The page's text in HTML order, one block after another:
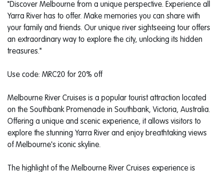
"Discover Melbourne from a unique perspective. Experience all
Yarra River has to offer. Make memories you can share with
your family and friends. Our unique river sightseeing tour offers
an extraordinary way to explore the city, unlocking its hidden
treasures."
Use code: MRC20 for 20% off
Melbourne River Cruises is a popular tourist attraction located
on the Southbank Promenade in Southbank, Victoria, Australia.
Offering a unique and scenic experience, it allows visitors to
explore the stunning Yarra River and enjoy breathtaking views
of Melbourne's iconic skyline.
The highlight of the Melbourne River Cruises experience is